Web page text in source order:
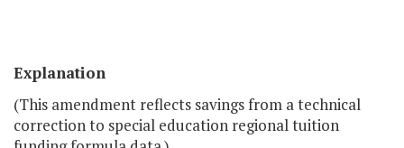
Explanation
(This amendment reflects savings from a technical
correction to special education regional tuition